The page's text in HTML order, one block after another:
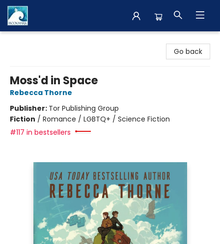
Go back
Moss'd in Space
Rebecca Thorne
Publisher: Tor Publishing Group
Fiction / Romance / LGBTQ+ / Science Fiction
#117 in bestsellers